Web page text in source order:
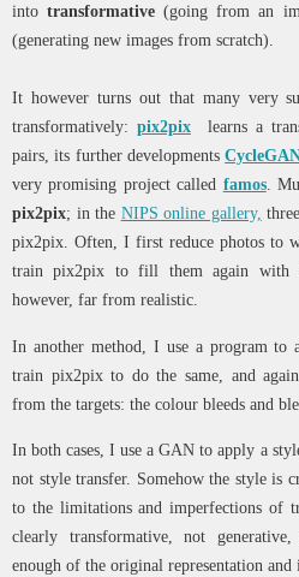
intotransformative (going from an
(generating new images from scratch).
It however turns out that many very
transformatively: pix2pixlearns a
pairs, its further developments
very promising project called famos.
pix2pix; in the NIPS online gallery,
pix2pix. Often, I first reduce photos to
train pix2pix to fill them again with
however, far from realistic.
In another method, I use a program to
train pix2pix to do the same, and
from the targets: the colour bleeds and
In both cases, I use a GAN to apply a
not style transfer. Somehow the style is
to the limitations and imperfections of
clearly transformative, not
enough of the original representation